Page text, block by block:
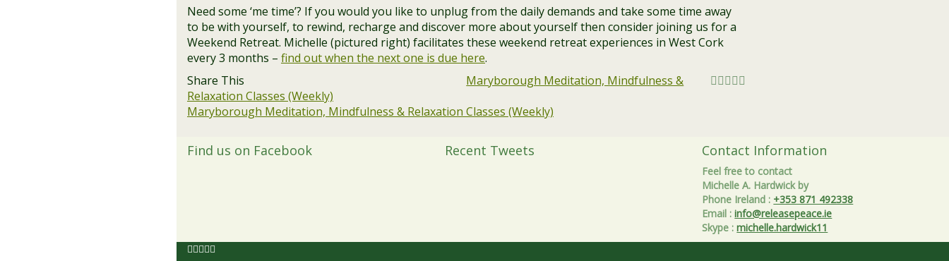
Need some ‘me time’? If you would you like to unplug from the daily demands and take some time away
to be with yourself, to rewind, recharge and discover more about yourself then consider joining us for a
Weekend Retreat. Michelle (pictured right) facilitates these weekend retreat experiences in West Cork
every 3 months – find out when the next one is due here.
Share This
Maryborough Meditation, Mindfulness &
Relaxation Classes (Weekly)
Maryborough Meditation, Mindfulness & Relaxation Classes (Weekly)
Find us on Facebook Recent Tweets Contact Information
Feel free to contact
Michelle A. Hardwick by
Phone Ireland : +353 871 492338
Email :info@releasepeace.ie
Skype :michelle.hardwick11